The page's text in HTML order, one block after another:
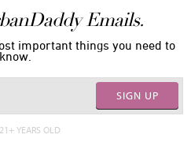
Emails.
important things you need to
know.
SIGN UP
YEARS OLD